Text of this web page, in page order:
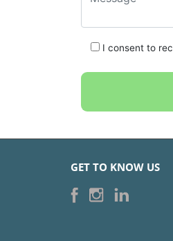
I consent to
GET TO KNOW US